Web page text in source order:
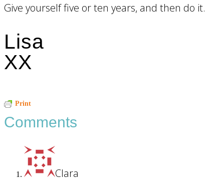
Give yourself five or ten years, and then do it.
Lisa
XX
Print
Reader
Interactions
Comments
Clara